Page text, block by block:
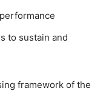
to sustain and
framework of the